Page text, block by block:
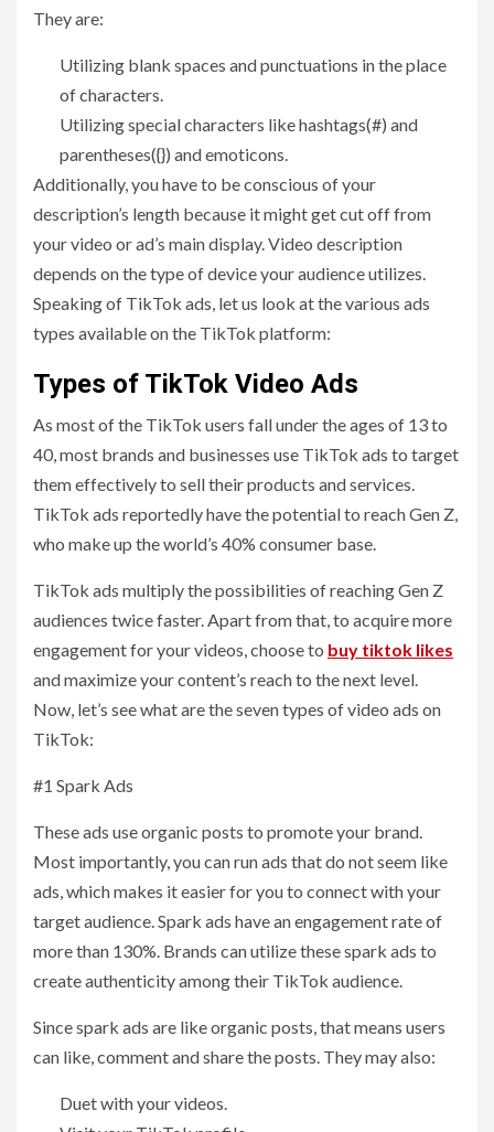
They are:
Utilizing blank spaces and punctuations in the place
of characters.
Utilizing special characters like hashtags(#) and
parentheses({}) and emoticons.
Additionally, you have to be conscious of your
description’s length because it might get cut off from
your video or ad’s main display. Video description
depends on the type of device your audience utilizes.
Speaking of TikTok ads, let us look at the various ads
types available on the TikTok platform:
Types of TikTok Video Ads
As most of the TikTok users fall under the ages of 13 to
40, most brands and businesses use TikTok ads to target
them effectively to sell their products and services.
TikTok ads reportedly have the potential to reach Gen Z,
who make up the world’s 40% consumer base.
TikTok ads multiply the possibilities of reaching Gen Z
audiences twice faster. Apart from that, to acquire more
engagement for your videos, choose to buy tiktok likes
and maximize your content’s reach to the next level.
Now, let’s see what are the seven types of video ads on
TikTok:
#1 Spark Ads
These ads use organic posts to promote your brand.
Most importantly, you can run ads that do not seem like
ads, which makes it easier for you to connect with your
target audience. Spark ads have an engagement rate of
more than 130%. Brands can utilize these spark ads to
create authenticity among their TikTok audience.
Since spark ads are like organic posts, that means users
can like, comment and share the posts. They may also:
Duet with your videos.